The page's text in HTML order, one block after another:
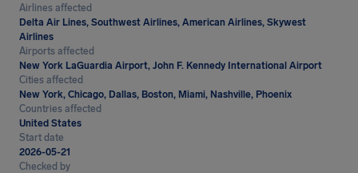
Airlines affected
Delta Air Lines, Southwest Airlines, American Airlines, Skywest
Airlines
Airports affected
New York LaGuardia Airport, John F. Kennedy International Airport
Cities affected
New York, Chicago, Dallas, Boston, Miami, Nashville, Phoenix
Countries affected
United States
Start date
2026-05-21
Checked by